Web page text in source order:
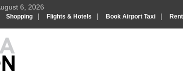
6, 2026
Shopping | Flights & Hotels | Book Airport Taxi |